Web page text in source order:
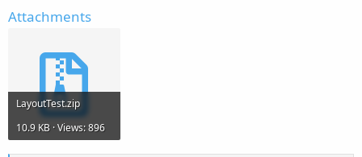
Attachments
LayoutTest.zip
10.9 KB · Views: 896